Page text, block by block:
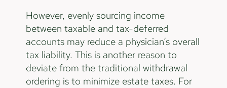
However, evenly sourcing income
between taxable and tax-deferred
accounts may reduce a physician’s overall
tax liability. This is another reason to
deviate from the traditional withdrawal
ordering is to minimize estate taxes. For